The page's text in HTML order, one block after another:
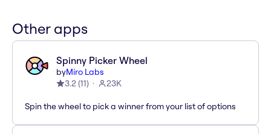
Other apps
Spinny Picker Wheel
byMiro Labs
3.2(11) 23K
Spin the wheel to pick a winner from your list of options